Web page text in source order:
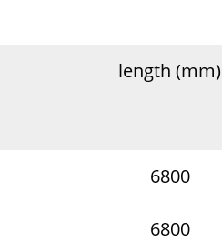
length (mm)
6800
6800